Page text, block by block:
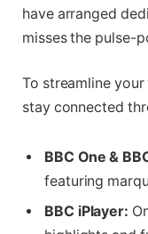
have arranged
misses the pulse-
To streamline your
stay connected
BBC One &
featuring
BBC iPlayer: